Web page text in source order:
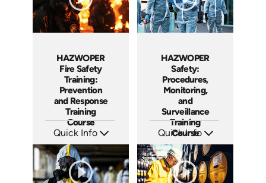
HAZWOPER
Fire Safety
Training:
Prevention
and Response
Training
Course
Quick Info
Languages: EN ES
Produced: 2026
HAZWOPER
Safety:
Procedures,
Monitoring,
and
Surveillance
Training
Course
Quick Info
Languages: EN ES FR
Produced: 2024